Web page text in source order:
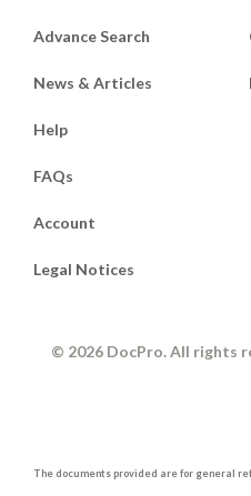
Advance Search
News & Articles
Help
FAQs
Account
Legal Notices
© 2026 DocPro. All rights
The documents provided are for general